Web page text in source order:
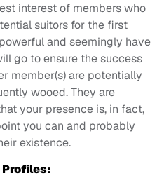
interest of members who
suitors for the first
and seemingly have
go to ensure the success
member(s) are potentially
wooed. They are
your presence is, in fact,
you can and probably
existence.
Profiles: